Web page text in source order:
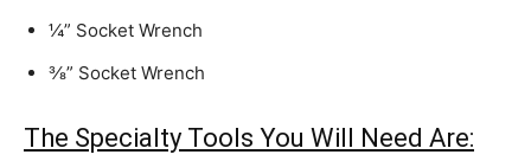
¼” Socket Wrench
⅜” Socket Wrench
The Specialty Tools You Will Need Are: